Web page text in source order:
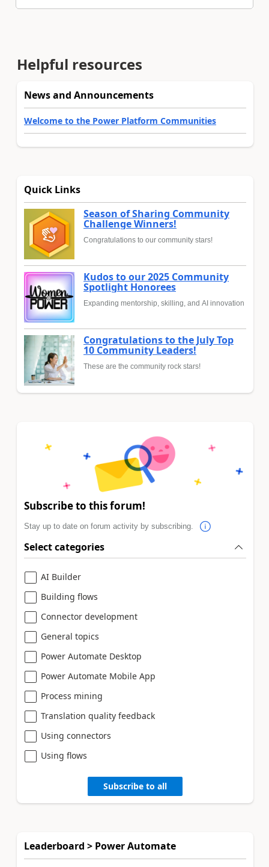
Helpful resources
News and Announcements
Welcome to the Power Platform Communities
Quick Links
Season of Sharing Community
Challenge Winners!
Congratulations to our community stars!
Kudos to our 2025 Community
Spotlight Honorees
Expanding mentorship, skilling, and AI innovation
Congratulations to the July Top
10 Community Leaders!
These are the community rock stars!
Subscribe to this forum!
Stay up to date on forum activity by subscribing.
Select categories
AI Builder
Building flows
Connector development
General topics
Power Automate Desktop
Power Automate Mobile App
Process mining
Translation quality feedback
Using connectors
Using flows
Subscribe to all
Leaderboard > Power Automate